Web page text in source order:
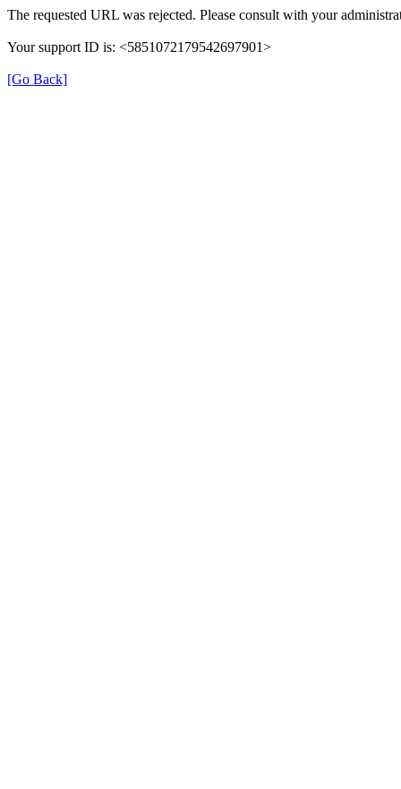
The requested URL was rejected. Please consult with your
Your support ID is: <5851072179542697901>
[Go Back]